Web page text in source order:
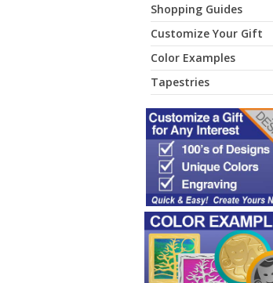
Shopping Guides
Customize Your Gift
Color Examples
Tapestries